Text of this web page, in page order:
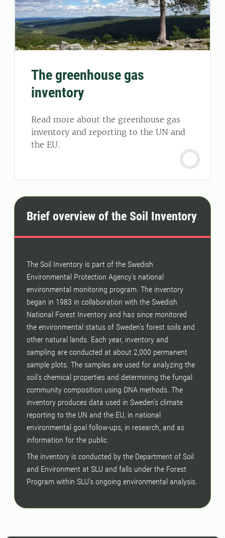
The greenhouse gas
inventory
Read more about the greenhouse gas
inventory and reporting to the UN and
the EU.
Brief overview of the Soil Inventory
The Soil Inventory is part of the Swedish
Environmental Protection Agency’s national
environmental monitoring program. The inventory
began in 1983 in collaboration with the Swedish
National Forest Inventory and has since monitored
the environmental status of Sweden’s forest soils and
other natural lands. Each year, inventory and
sampling are conducted at about 2,000 permanent
sample plots. The samples are used for analyzing the
soil’s chemical properties and determining the fungal
community composition using DNA methods. The
inventory produces data used in Sweden’s climate
reporting to the UN and the EU, in national
environmental goal follow-ups, in research, and as
information for the public.
The inventory is conducted by the Department of Soil
and Environment at SLU and falls under the Forest
Program within SLU’s ongoing environmental analysis.